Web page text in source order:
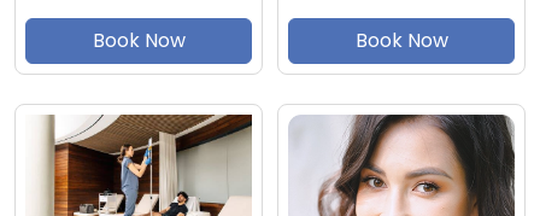
Book Now Book Now